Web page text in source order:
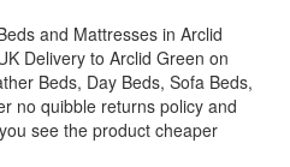
and Mattresses in Arclid
Delivery to Arclid Green on
Beds, Day Beds, Sofa Beds,
no quibble returns policy and
see the product cheaper